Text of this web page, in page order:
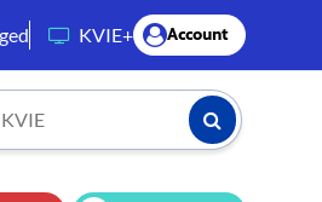
(opens in a new tab)
KVIE+ Account
Submit